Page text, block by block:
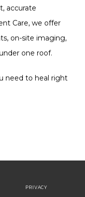
accurate
Care, we offer
on-site imaging,
one roof.
need to heal right
PRIVACY